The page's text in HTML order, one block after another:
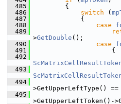
  485
        {
  486
switch (
  487
            {
  488
case
  489
>GetDouble ();
  490
case
  491
                    {
  492
  493
  494
>GetUpperLeftType() ==
  495
>GetUpperLeftToken()-